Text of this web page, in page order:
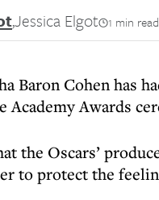
,Jessica Elgot 1 min read
Baron Cohen has
Academy Awards
the Oscars’
to protect the